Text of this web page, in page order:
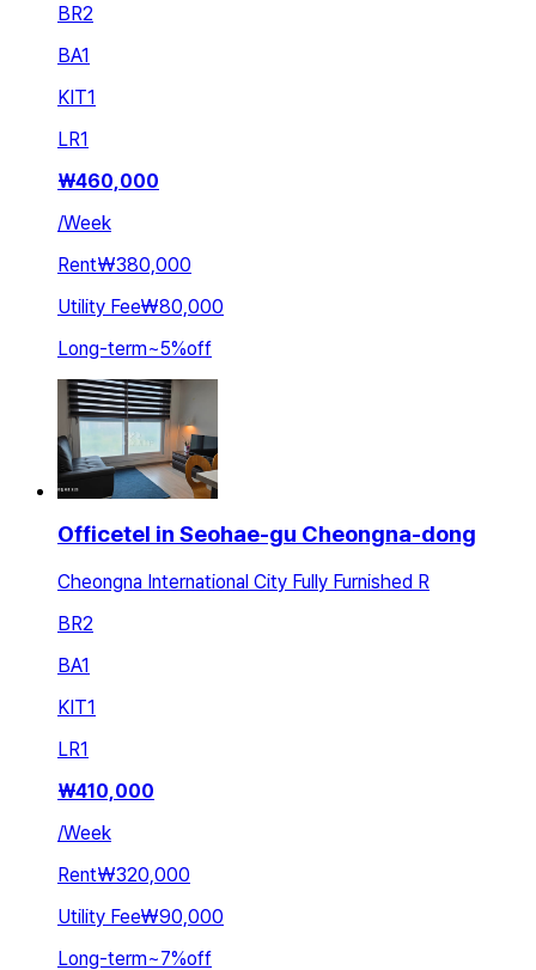
BR2
BA1
KIT1
LR1
₩460,000
/Week
Rent₩380,000
Utility Fee₩80,000
Long-term~5%off
Officetel in Seohae-gu Cheongna-dong
Cheongna International City Fully Furnished R
BR2
BA1
KIT1
LR1
₩410,000
/Week
Rent₩320,000
Utility Fee₩90,000
Long-term~7%off